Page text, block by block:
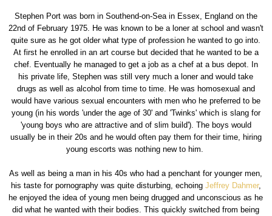
Stephen Port was born in Southend-on-Sea in Essex, England on the
22nd of February 1975. He was known to be a loner at school and wasn't
quite sure as he got older what type of profession he wanted to go into.
At first he enrolled in an art course but decided that he wanted to be a
chef. Eventually he managed to get a job as a chef at a bus depot. In
his private life, Stephen was still very much a loner and would take
drugs as well as alcohol from time to time. He was homosexual and
would have various sexual encounters with men who he preferred to be
young (in his words 'under the age of 30' and 'Twinks' which is slang for
'young boys who are attractive and of slim build'). The boys would
usually be in their 20s and he would often pay them for their time, hiring
young escorts was nothing new to him.
As well as being a man in his 40s who had a penchant for younger men,
his taste for pornography was quite disturbing, echoing Jeffrey Dahmer,
he enjoyed the idea of young men being drugged and unconscious as he
did what he wanted with their bodies. This quickly switched from being